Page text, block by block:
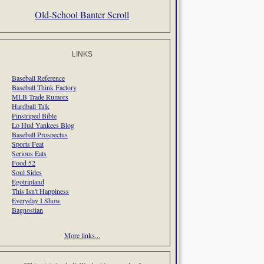
Old-School Banter Scroll
LINKS
Baseball Reference
Baseball Think Factory
MLB Trade Rumors
Hardball Talk
Pinstriped Bible
Lo Hud Yankees Blog
Baseball Prospectus
Sports Feat
Serious Eats
Food 52
Soul Sides
Egotripland
This Isn't Happiness
Everyday I Show
Bagnostian
More links...